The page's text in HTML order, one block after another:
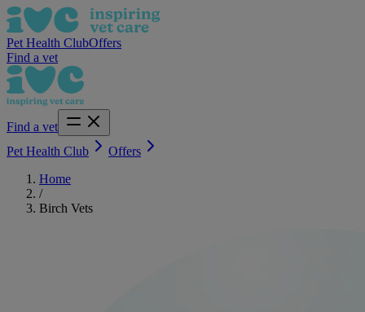
Pet Health ClubOffers
Find a vet
Find a vet
Pet Health Club
Offers
Home
/
Birch Vets